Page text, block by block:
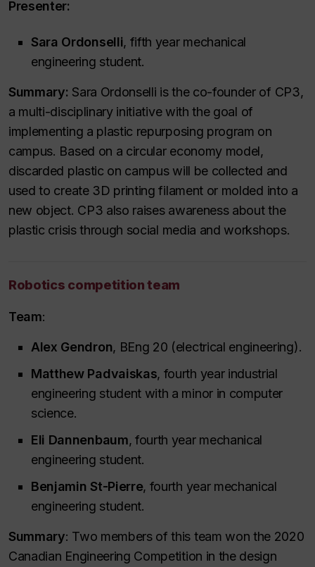
Presenter:
Sara Ordonselli, fifth year mechanical
engineering student.
Summary: Sara Ordonselli is the co-founder of CP3,
a multi-disciplinary initiative with the goal of
implementing a plastic repurposing program on
campus. Based on a circular economy model,
discarded plastic on campus will be collected and
used to create 3D printing filament or molded into a
new object. CP3 also raises awareness about the
plastic crisis through social media and workshops.
Robotics competition team
Team:
Alex Gendron, BEng 20 (electrical engineering).
Matthew Padvaiskas, fourth year industrial
engineering student with a minor in computer
science.
Eli Dannenbaum, fourth year mechanical
engineering student.
Benjamin St-Pierre, fourth year mechanical
engineering student.
Summary: Two members of this team won the 2020
Canadian Engineering Competition in the design